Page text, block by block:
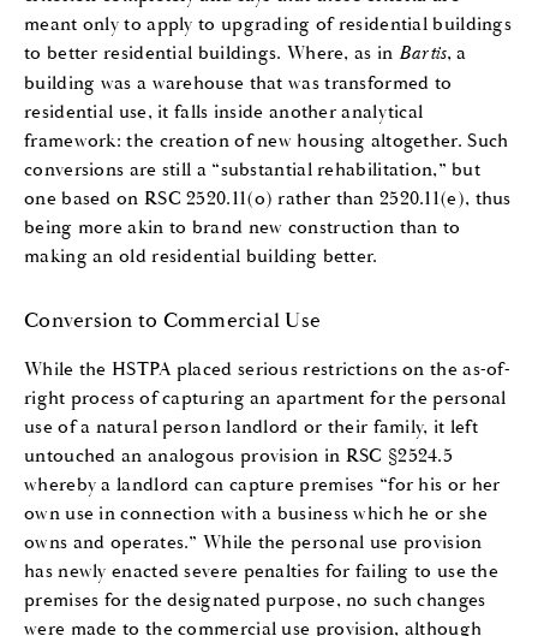
meant only to apply to upgrading of residential buildings
to better residential buildings. Where, as in Bartis, a
building was a warehouse that was transformed to
residential use, it falls inside another analytical
framework: the creation of new housing altogether. Such
conversions are still a “substantial rehabilitation,” but
one based on RSC 2520.11(o) rather than 2520.11(e), thus
being more akin to brand new construction than to
making an old residential building better.
Conversion to Commercial Use
While the HSTPA placed serious restrictions on the as-of-
right process of capturing an apartment for the personal
use of a natural person landlord or their family, it left
untouched an analogous provision in RSC §2524.5
whereby a landlord can capture premises “for his or her
own use in connection with a business which he or she
owns and operates.” While the personal use provision
has newly enacted severe penalties for failing to use the
premises for the designated purpose, no such changes
were made to the commercial use provision, although